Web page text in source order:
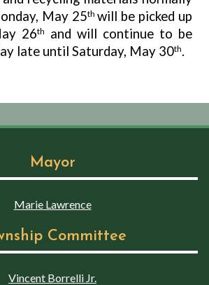
May 25th will be picked up
26th
and will continue to be
late until Saturday, May 30th.
Mayor
Marie Lawrence
Committee
Vincent Borrelli Jr.